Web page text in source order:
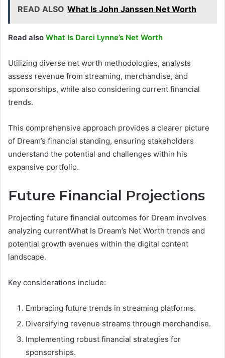
READ ALSO What Is John Janssen Net Worth
Read also What Is Darci Lynne’s Net Worth
Utilizing diverse net worth methodologies, analysts
assess revenue from streaming, merchandise, and
sponsorships, while also considering current financial
trends.
This comprehensive approach provides a clearer picture
of Dream’s financial standing, ensuring stakeholders
understand the potential and challenges within his
expansive portfolio.
Future Financial Projections
Projecting future financial outcomes for Dream involves
analyzing currentWhat Is Dream’s Net Worth trends and
potential growth avenues within the digital content
landscape.
Key considerations include:
Embracing future trends in streaming platforms.
Diversifying revenue streams through merchandise.
Implementing robust financial strategies for
sponsorships.